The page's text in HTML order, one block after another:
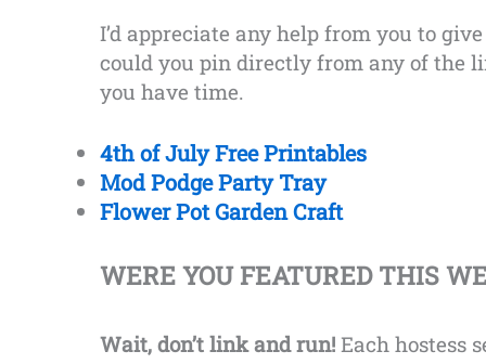
I’d appreciate any help from you to
could you pin directly from any of the
you have time.
4th of July Free Printables
Mod Podge Party Tray
Flower Pot Garden Craft
WERE YOU FEATURED THIS
Wait, don’t link and run! Each hostess